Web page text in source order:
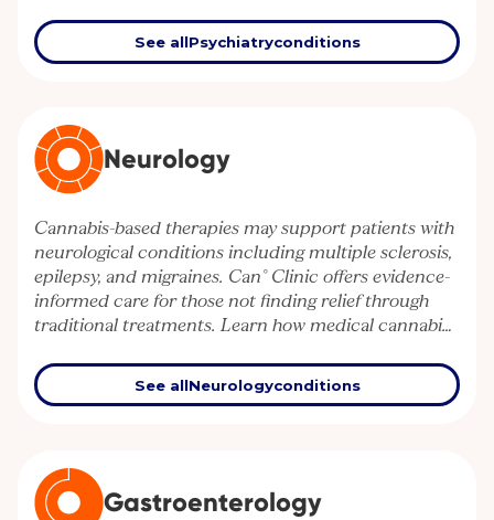
health management.
See allPsychiatryconditions
Neurology
Cannabis-based therapies may support patients with
neurological conditions including multiple sclerosis,
epilepsy, and migraines. Can° Clinic offers evidence-
informed care for those not finding relief through
traditional treatments. Learn how medical cannabis
control.
See allNeurologyconditions
Gastroenterology